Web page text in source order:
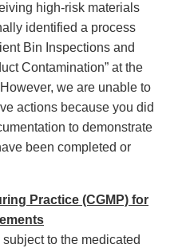
high-risk materials
identified a process
Bin Inspections and
Contamination” at the
we are unable to
actions because you did
to demonstrate
been completed or
Practice (CGMP) for
to the medicated